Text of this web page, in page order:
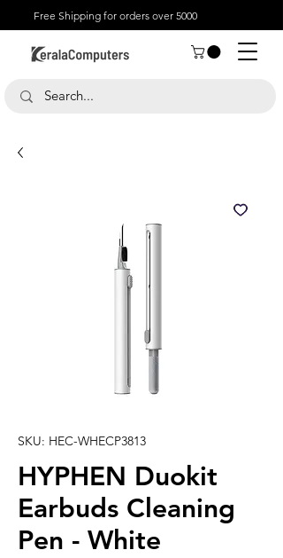
Free Shipping for orders over 5000
SKU: HEC-WHECP3813
HYPHEN Duokit
Earbuds Cleaning
Pen - White